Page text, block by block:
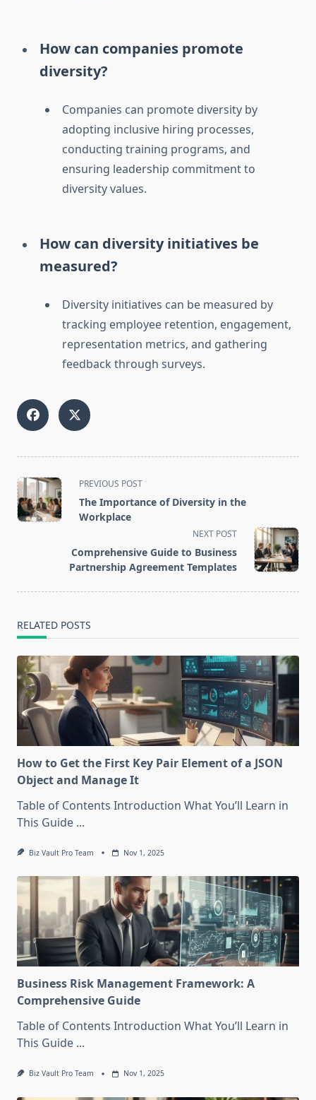
How can companies promote
diversity?
Companies can promote diversity by
adopting inclusive hiring processes,
conducting training programs, and
ensuring leadership commitment to
diversity values.
How can diversity initiatives be
measured?
Diversity initiatives can be measured by
tracking employee retention, engagement,
representation metrics, and gathering
feedback through surveys.
<span
class="nav-
subtitle
text">Page</span>
PREVIOUS POST
The Importance of Diversity in the
Workplace
NEXT POST
Comprehensive Guide to Business
Partnership Agreement Templates
RELATED POSTS
How to Get the First Key Pair Element of a JSON
Object and Manage It
Table of Contents Introduction What You’ll Learn in
This Guide ...
Biz Vault Pro Team Nov 1, 2025
Business Risk Management Framework: A
Comprehensive Guide
Table of Contents Introduction What You’ll Learn in
This Guide ...
Biz Vault Pro Team Nov 1, 2025